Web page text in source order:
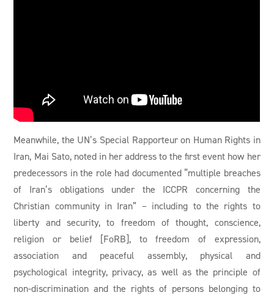
Meanwhile, the UN’s Special Rapporteur on Human Rights in
Iran, Mai Sato, noted in her address to the first event how her
predecessors in the role had documented “multiple breaches
of Iran’s obligations under the ICCPR concerning the
Christian community in Iran” – including to the rights to
liberty and security, to freedom of thought, conscience,
religion or belief [FoRB], to freedom of expression,
association and peaceful assembly, physical and
psychological integrity, privacy, as well as the principle of
non-discrimination and the rights of persons belonging to